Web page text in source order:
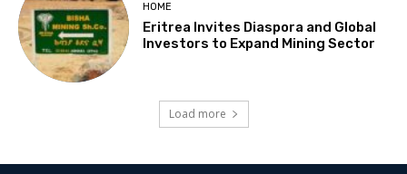
HOME
Eritrea Invites Diaspora and Global
Investors to Expand Mining Sector
Load more